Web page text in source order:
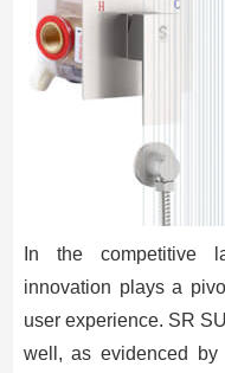
In the competitive
innovation plays a
user experience. SR
well, as evidenced by